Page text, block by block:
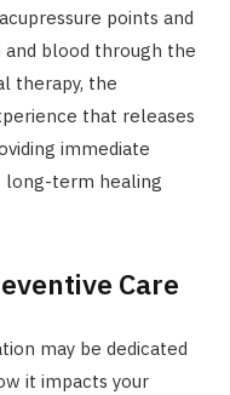
points and
blood through the
therapy, the
that releases
immediate
long-term healing
Care
may be dedicated
it impacts your